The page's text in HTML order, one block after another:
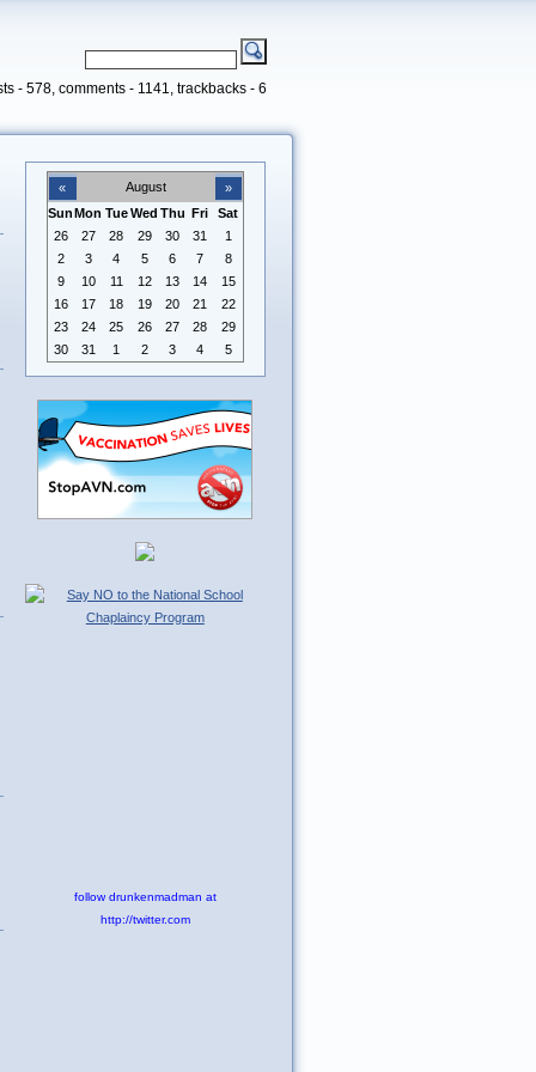
- 578, comments - 1141, trackbacks - 6
« August
»
SunMon Tue Wed Thu Fri
Sat
26
27 28 29 30 31
1
2
3 4 5 6 7
8
9
10 11 12 13 14
15
16
17 18 19 20 21
22
23
24 25 26 27 28
29
30
31 1 2 3 4 5
follow drunkenmadman at
http://twitter.com